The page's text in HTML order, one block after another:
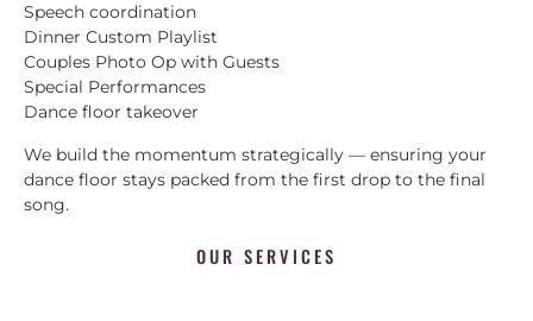
Speech coordination
Dinner Custom Playlist
Couples Photo Op with Guests
Special Performances
Dance floor takeover
We build the momentum strategically — ensuring your
dance floor stays packed from the first drop to the final
song.
OUR SERVICES